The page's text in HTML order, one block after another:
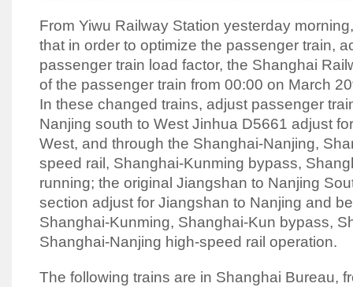
From Yiwu Railway Station yesterday
that in order to optimize the passenger train,
passenger train load factor, the Shanghai
of the passenger train from 00:00 on March
In these changed trains, adjust passenger
Nanjing south to West Jinhua D5661 adjust
West, and through the Shanghai-Nanjing,
speed rail, Shanghai-Kunming bypass,
running; the original Jiangshan to Nanjing
section adjust for Jiangshan to Nanjing and
Shanghai-Kunming, Shanghai-Kun bypass,
Shanghai-Nanjing high-speed rail operation.
The following trains are in Shanghai Bureau,